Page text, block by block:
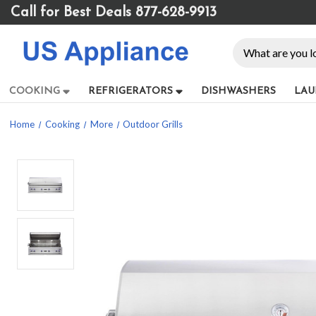
Please
note:
website
accessibility
Press
people
Call for Best Deals 877-628-9913
COOKING REFRIGERATORS DISHWASHERS
Home Cooking More Outdoor Grills